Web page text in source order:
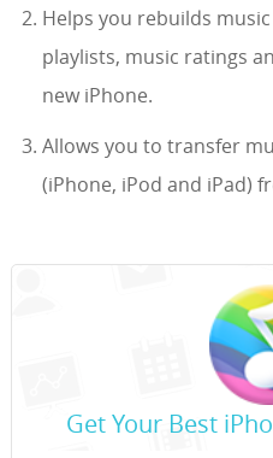
Helps you rebuilds
playlists, music ratings
new iPhone.
Allows you to transfer
(iPhone, iPod and iPad)
Get Your Best